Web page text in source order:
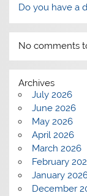
Do you have a
No comments
Archives
July 2026
June 2026
May 2026
April 2026
March 2026
February
January
December